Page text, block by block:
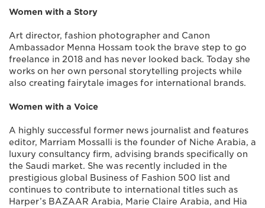
Women with a Story
Art director, fashion photographer and Canon
Ambassador Menna Hossam took the brave step to go
freelance in 2018 and has never looked back. Today she
works on her own personal storytelling projects while
also creating fairytale images for international brands.
Women with a Voice
A highly successful former news journalist and features
editor, Marriam Mossalli is the founder of Niche Arabia, a
luxury consultancy firm, advising brands specifically on
the Saudi market. She was recently included in the
prestigious global Business of Fashion 500 list and
continues to contribute to international titles such as
Harper’s BAZAAR Arabia, Marie Claire Arabia, and Hia